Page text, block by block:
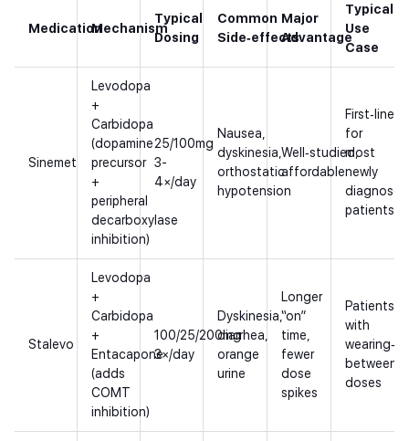
MedicationMechanism
Typical
Dosing
Common
Side‑effects
Major
Advantage
Typical
Use
Case
Sinemet
Levodopa
+
Carbidopa
(dopamine
precursor
+
peripheral
decarboxylase
inhibition)
25/100mg
3-
4×/day
Nausea,
dyskinesia,
orthostatic
hypotension
Well‑studied,
affordable
First‑line
for
most
newly
diagnosed
patients
Stalevo
Levodopa
+
Carbidopa
+
Entacapone
(adds
COMT
inhibition)
100/25/200mg
3×/day
Dyskinesia,
diarrhea,
orange
urine
Longer
“on”
time,
fewer
dose
spikes
Patients
with
between
doses